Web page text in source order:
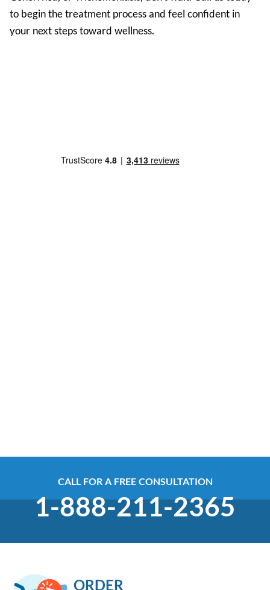
to begin the treatment process and feel confident in
your next steps toward wellness.
CALL FOR A FREE CONSULTATION
1-888-211-2365
ORDER